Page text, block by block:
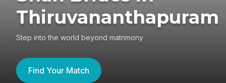
Thiruvananthapuram
Step into the world beyond matrimony
Find Your Match